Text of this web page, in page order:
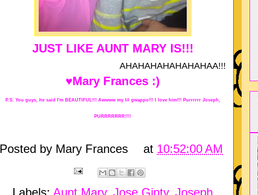
JUST LIKE AUNT MARY IS!!!
AHAHAHAHAHAHAHAA!!!
♥Mary Frances :)
P.S. You guys, he said I'm BEAUTIFUL!!! Awwww my lil gwappo!!! I love him!!! Purrrrrr Joseph,
PURRRRRRR!!!!
Posted by Mary Frances at 10:52:00 AM